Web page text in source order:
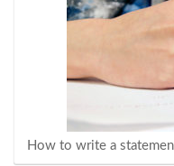
How to write a